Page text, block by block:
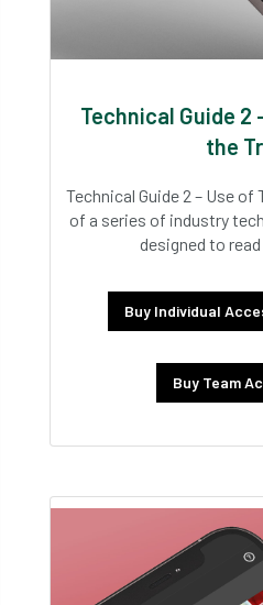
Technical Guide 2
the
Technical Guide 2 – Use
of a series of industry
designed to
Buy Individual
Buy Team